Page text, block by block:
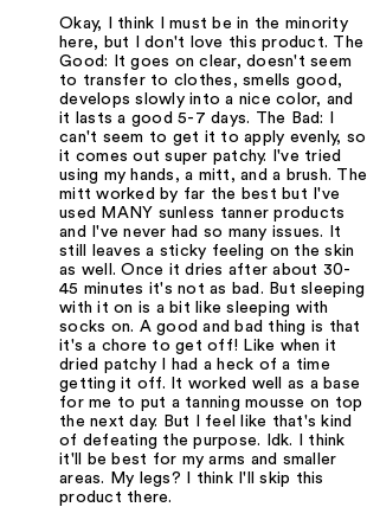
Okay, I think I must be in the minority
here, but I don't love this product. The
Good: It goes on clear, doesn't seem
to transfer to clothes, smells good,
develops slowly into a nice color, and
it lasts a good 5-7 days. The Bad: I
can't seem to get it to apply evenly, so
it comes out super patchy. I've tried
using my hands, a mitt, and a brush. The
mitt worked by far the best but I've
used MANY sunless tanner products
and I've never had so many issues. It
still leaves a sticky feeling on the skin
as well. Once it dries after about 30-
45 minutes it's not as bad. But sleeping
with it on is a bit like sleeping with
socks on. A good and bad thing is that
it's a chore to get off! Like when it
dried patchy I had a heck of a time
getting it off. It worked well as a base
for me to put a tanning mousse on top
the next day. But I feel like that's kind
of defeating the purpose. Idk. I think
it'll be best for my arms and smaller
areas. My legs? I think I'll skip this
product there.